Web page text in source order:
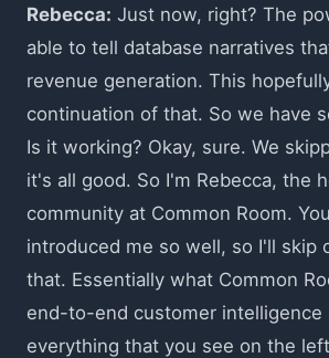
Rebecca: Just now, right? The
able to tell database narratives
revenue generation. This
continuation of that. So we have
Is it working? Okay, sure. We
it's all good. So I'm Rebecca, the
community at Common Room.
introduced me so well, so I'll skip
that. Essentially what Common
end-to-end customer intelligence
everything that you see on the